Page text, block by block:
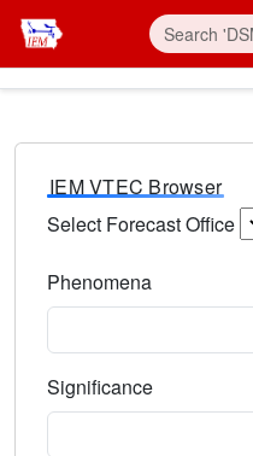
IEM VTEC Browser
Select Forecast Office
Phenomena
Significance